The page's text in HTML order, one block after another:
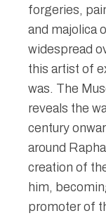
forgeries,
and majolica
widespread
this artist of
was. The
reveals the
century
around
creation of
him,
promoter of